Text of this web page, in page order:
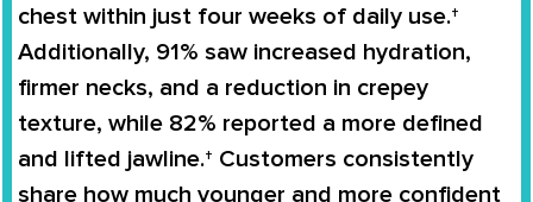
chest within just four weeks of daily use.†
Additionally, 91% saw increased hydration,
firmer necks, and a reduction in crepey
texture, while 82% reported a more defined
and lifted jawline.† Customers consistently
share how much younger and more confident